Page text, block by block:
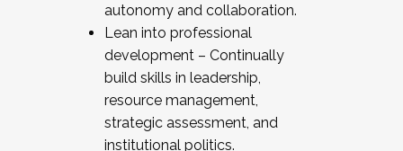
autonomy and collaboration.
Lean into professional
development – Continually
build skills in leadership,
resource management,
strategic assessment, and
institutional politics.